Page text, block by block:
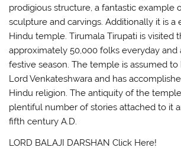
prodigious structure, a fantastic example
sculpture and carvings. Additionally it is
Hindu temple. Tirumala Tirupati is visited
approximately 50,000 folks everyday and
festive season. The temple is assumed
Lord Venkateshwara and has
Hindu religion. The antiquity of the
plentiful number of stories attached to it
fifth century A.D.
LORD BALAJI DARSHAN Click Here!